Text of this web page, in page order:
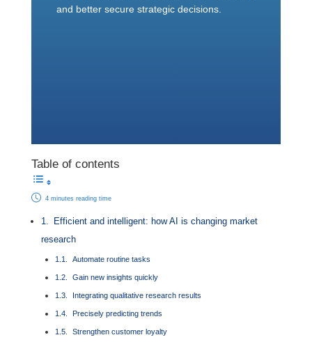
and better secure strategic decisions.
Table of contents
4 minutes reading time
Efficient and intelligent: how AI is changing market
research
Automate routine tasks
Gain new insights quickly
Integrating qualitative research results
Precisely predicting trends
Strengthen customer loyalty